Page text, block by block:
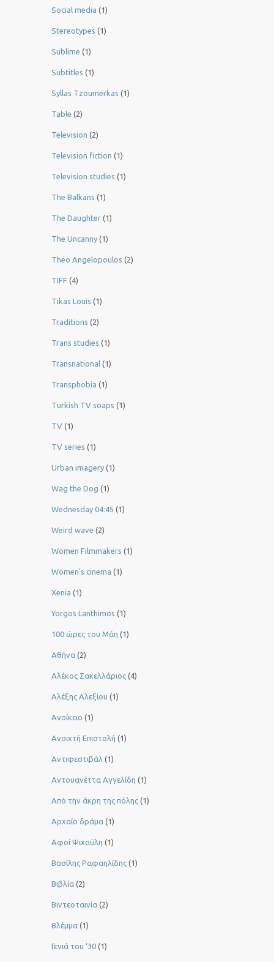
Social media (1)
Stereotypes (1)
Sublime (1)
Subtitles (1)
Syllas Tzoumerkas (1)
Table (2)
Television (2)
Television fiction (1)
Television studies (1)
The Balkans (1)
The Daughter (1)
The Uncanny (1)
Theo Angelopoulos (2)
TIFF (4)
Tikas Louis (1)
Traditions (2)
Trans studies (1)
Transnational (1)
Transphobia (1)
Turkish TV soaps (1)
TV (1)
TV series (1)
Urban imagery (1)
Wag the Dog (1)
Wednesday 04:45 (1)
Weird wave (2)
Women Filmmakers (1)
Women’s cinema (1)
Xenia (1)
Yorgos Lanthimos (1)
100 ώρες του Μάη (1)
Αθήνα (2)
Αλέκος Σακελλάριος (4)
Αλέξης Αλεξίου (1)
Ανοίκειο (1)
Ανοιχτή Επιστολή (1)
Αντιφεστιβάλ (1)
Αντουανέττα Αγγελίδη (1)
Από την άκρη της πόλης (1)
Αρχαίο δράμα (1)
Αφοί Ψιχούλη (1)
Βασίλης Ραφαηλίδης (1)
Βιβλία (2)
Βιντεοταινία (2)
Βλέμμα (1)
Γενιά του ‘30 (1)